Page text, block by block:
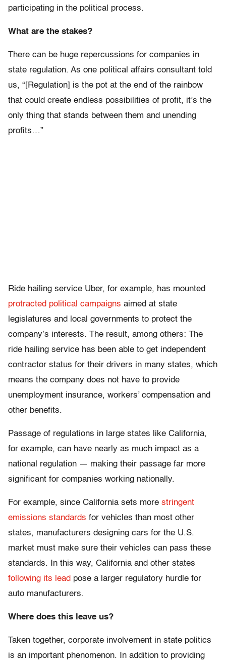
participating in the political process.
What are the stakes?
There can be huge repercussions for companies in
state regulation. As one political affairs consultant told
us, “[Regulation] is the pot at the end of the rainbow
that could create endless possibilities of profit, it’s the
only thing that stands between them and unending
profits…”
Ride hailing service Uber, for example, has mounted
protracted political campaigns aimed at state
legislatures and local governments to protect the
company’s interests. The result, among others: The
ride hailing service has been able to get independent
contractor status for their drivers in many states, which
means the company does not have to provide
unemployment insurance, workers’ compensation and
other benefits.
Passage of regulations in large states like California,
for example, can have nearly as much impact as a
national regulation — making their passage far more
significant for companies working nationally.
For example, since California sets more stringent
emissions standards for vehicles than most other
states, manufacturers designing cars for the U.S.
market must make sure their vehicles can pass these
standards. In this way, California and other states
following its lead pose a larger regulatory hurdle for
auto manufacturers.
Where does this leave us?
Taken together, corporate involvement in state politics
is an important phenomenon. In addition to providing